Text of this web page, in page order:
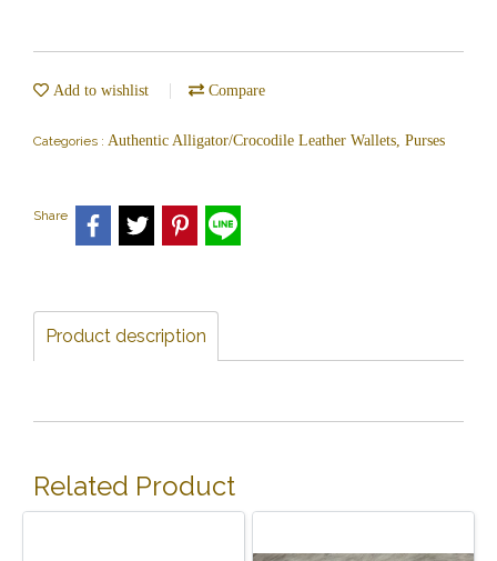
Add to wishlist Compare
Categories : Authentic Alligator/Crocodile Leather Wallets, Purses
Share
Product description
Related Product